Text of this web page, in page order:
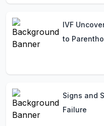
IVF
to
Signs and
Failure